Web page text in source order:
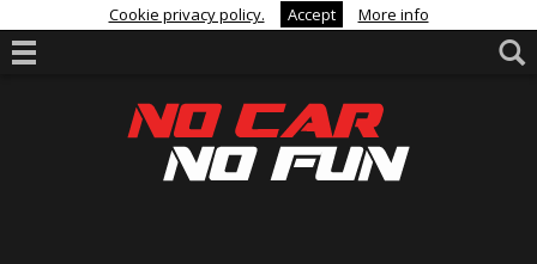
Cookie privacy policy. Accept More info